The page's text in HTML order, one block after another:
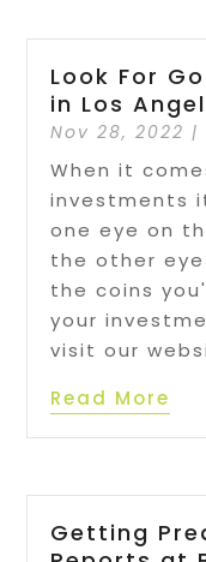
Look For
in Los
Nov 28, 2022 |
When it
investments
one eye on
the other
the coins
your
visit our
Read More
Getting